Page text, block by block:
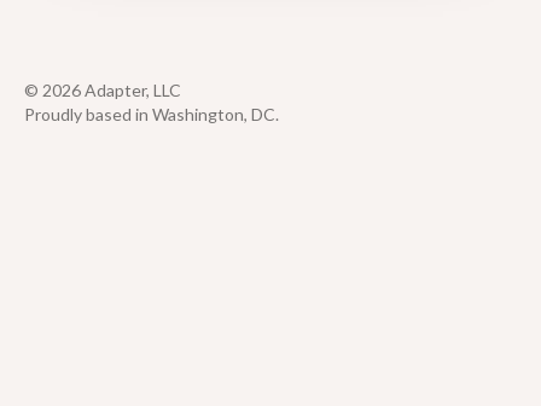
© 2026 Adapter, LLC
Proudly based in Washington, DC.